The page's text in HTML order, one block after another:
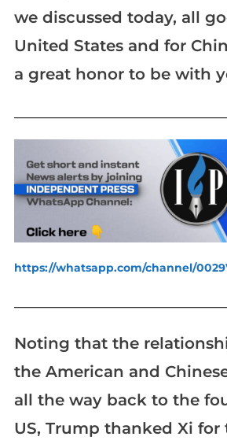
we discussed today, all
United States and for
a great honor to be with
https://whatsapp.com/channel/
Noting that the
the American and
all the way back to the
US, Trump thanked Xi for